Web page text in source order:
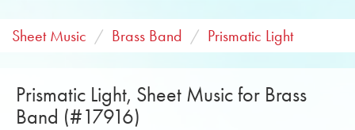
Sheet Music Brass Band Prismatic Light
Prismatic Light, Sheet Music for Brass
Band (#17916)